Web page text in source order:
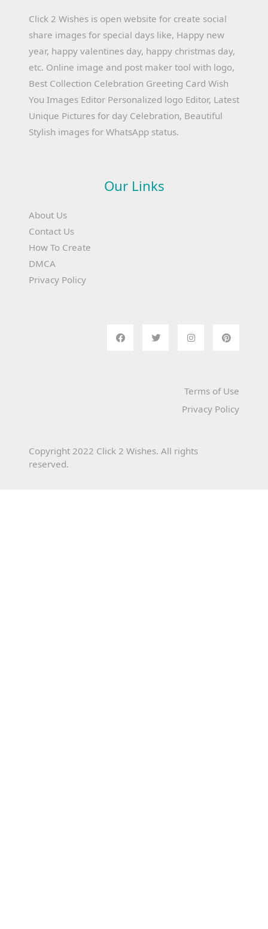
Click 2 Wishes is open website for create social
share images for special days like, Happy new
year, happy valentines day, happy christmas day,
etc. Online image and post maker tool with logo,
Best Collection Celebration Greeting Card Wish
You Images Editor Personalized logo Editor, Latest
Unique Pictures for day Celebration, Beautiful
Stylish images for WhatsApp status.
Our Links
About Us
Contact Us
How To Create
DMCA
Privacy Policy
Terms of Use
Privacy Policy
Copyright 2022 Click 2 Wishes. All rights
reserved.